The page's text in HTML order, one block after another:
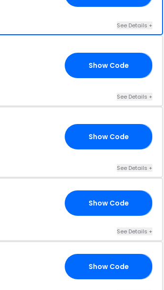
See Details +
Show Code
See Details +
Show Code
See Details +
Show Code
See Details +
Show Code